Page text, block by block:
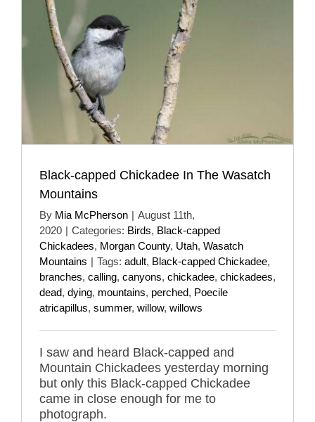
Black-capped Chickadee In The Wasatch
Mountains
By Mia McPherson | August 11th,
2020 | Categories: Birds, Black-capped
Chickadees, Morgan County, Utah, Wasatch
Mountains | Tags: adult, Black-capped Chickadee,
branches, calling, canyons, chickadee, chickadees,
dead, dying, mountains, perched, Poecile
atricapillus, summer, willow, willows
I saw and heard Black-capped and
Mountain Chickadees yesterday morning
but only this Black-capped Chickadee
came in close enough for me to
photograph.